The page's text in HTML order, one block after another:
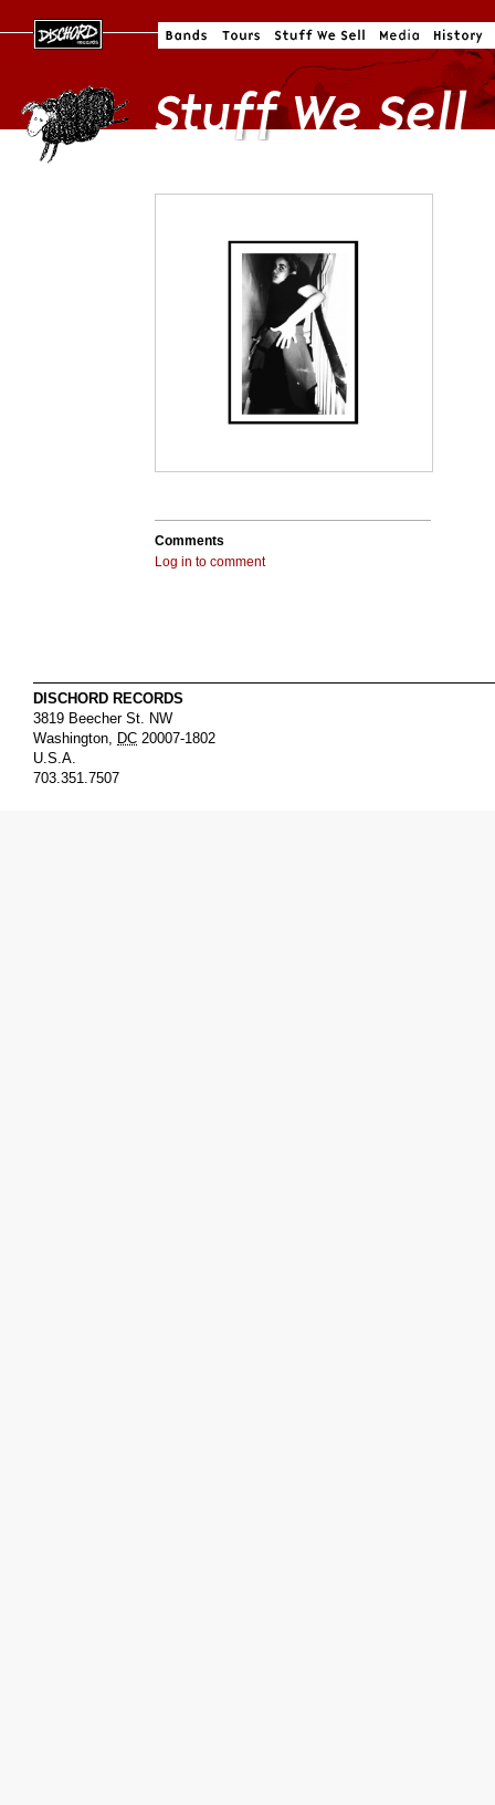
Comments
Log in to comment
DISCHORD RECORDS
3819 Beecher St. NW
Washington, DC 20007-1802
U.S.A.
703.351.7507